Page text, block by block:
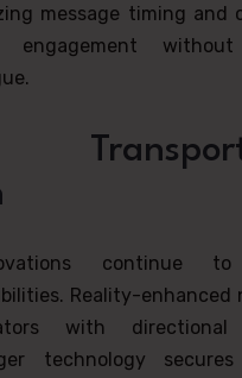
message timing and
engagement
continue to
Reality-enhanced
with directional
technology